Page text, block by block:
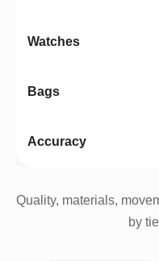
Quality, materials,
by